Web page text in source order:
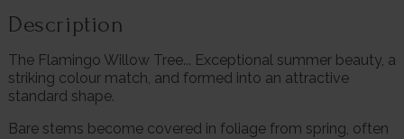
Description
The Flamingo Willow Tree... Exceptional summer beauty, a
striking colour match, and formed into an attractive
standard shape.
Bare stems become covered in foliage from spring, often